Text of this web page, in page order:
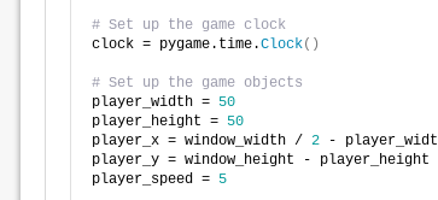
# Set up the game clock
clock = pygame.time.Clock()
# Set up the game objects
player_width = 50
player_height = 50
player_x = window_width / 2 -
player_y = window_height - player_height
player_speed = 5